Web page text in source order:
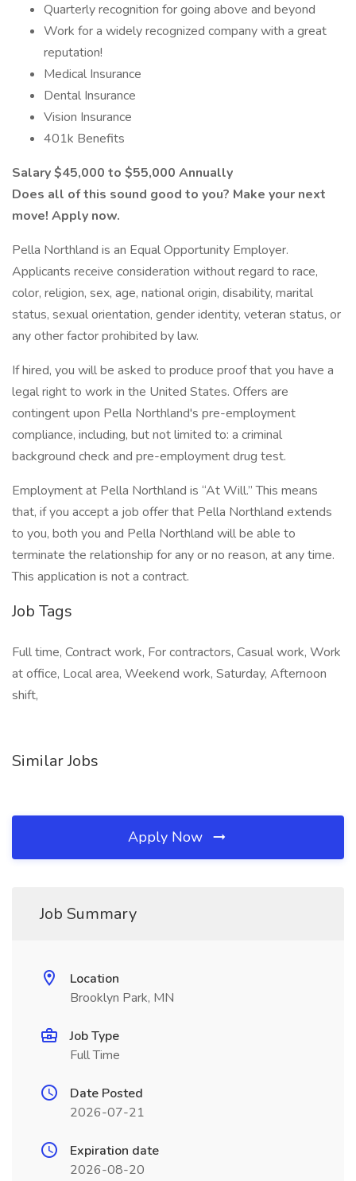
Quarterly recognition for going above and beyond
Work for a widely recognized company with a great
reputation!
Medical Insurance
Dental Insurance
Vision Insurance
401k Benefits
Salary $45,000 to $55,000 Annually
Does all of this sound good to you? Make your next
move! Apply now.
Pella Northland is an Equal Opportunity Employer.
Applicants receive consideration without regard to race,
color, religion, sex, age, national origin, disability, marital
status, sexual orientation, gender identity, veteran status, or
any other factor prohibited by law.
If hired, you will be asked to produce proof that you have a
legal right to work in the United States. Offers are
contingent upon Pella Northland's pre-employment
compliance, including, but not limited to: a criminal
background check and pre-employment drug test.
Employment at Pella Northland is “At Will.” This means
that, if you accept a job offer that Pella Northland extends
to you, both you and Pella Northland will be able to
terminate the relationship for any or no reason, at any time.
This application is not a contract.
Job Tags
Full time, Contract work, For contractors, Casual work, Work
at office, Local area, Weekend work, Saturday, Afternoon
shift,
Similar Jobs
Apply Now
Job Summary
Location
Brooklyn Park, MN
Job Type
Full Time
Date Posted
2026-07-21
Expiration date
2026-08-20